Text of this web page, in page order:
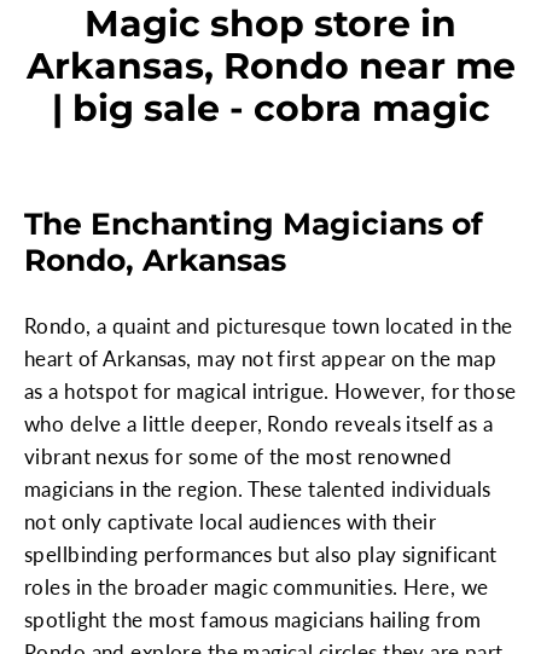
Magic shop store in
Arkansas, Rondo near me
| big sale - cobra magic
The Enchanting Magicians of
Rondo, Arkansas
Rondo, a quaint and picturesque town located in the
heart of Arkansas, may not first appear on the map
as a hotspot for magical intrigue. However, for those
who delve a little deeper, Rondo reveals itself as a
vibrant nexus for some of the most renowned
magicians in the region. These talented individuals
not only captivate local audiences with their
spellbinding performances but also play significant
roles in the broader magic communities. Here, we
spotlight the most famous magicians hailing from